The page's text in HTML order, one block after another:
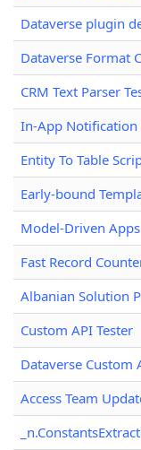
Dataverse plugin
Dataverse Format
CRM Text Parser
In-App
Entity To Table
Early-bound
Model-Driven
Fast Record
Albanian Solution
Custom API Tester
Dataverse Custom
Access Team